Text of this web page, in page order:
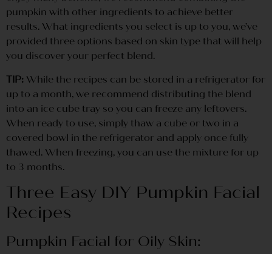
pumpkin with other ingredients to achieve better
results. What ingredients you select is up to you, we’ve
provided three options based on skin type that will help
you discover your perfect blend.
TIP: While the recipes can be stored in a refrigerator for
up to a month, we recommend distributing the blend
into an ice cube tray so you can freeze any leftovers.
When ready to use, simply thaw a cube or two in a
covered bowl in the refrigerator and apply once fully
thawed. When freezing, you can use the mixture for up
to 3 months.
Three Easy DIY Pumpkin Facial
Recipes
Pumpkin Facial for Oily Skin: